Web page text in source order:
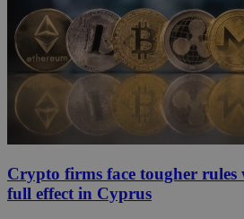
Crypto firms face tougher
full effect in Cyprus